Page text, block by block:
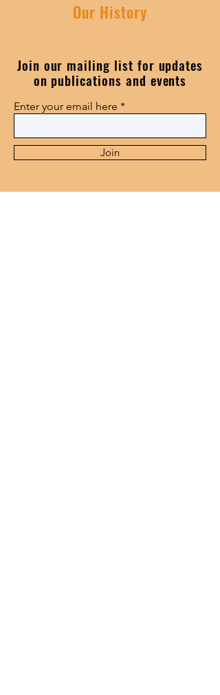
Our History
Join our mailing list for updates
on publications and events
Enter your email here
Join